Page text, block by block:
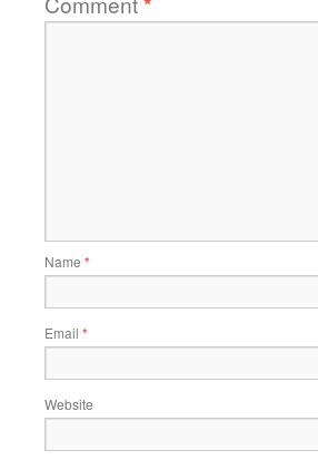
Name *
Email *
Website